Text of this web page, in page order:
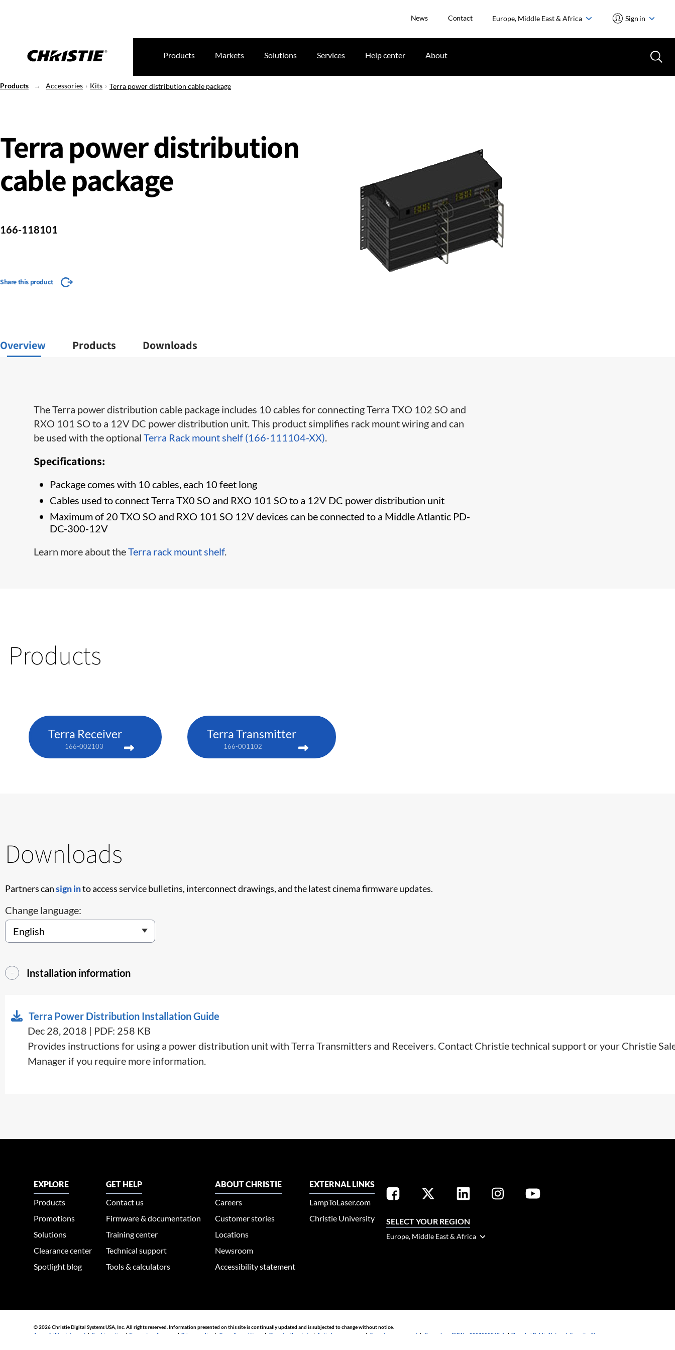
News Contact Europe, Middle East & Africa Sign in
Products Markets Solutions Services Help center About
Products Accessories Kits Terra power distribution cable package
Terra power distribution
cable package
166-118101
Share this product
Overview Products Downloads
The Terra power distribution cable package includes 10 cables for connecting Terra TXO 102 SO and
RXO 101 SO to a 12​V DC power distribution unit. This product simplifies rack mount wiring and can
be used with the optionalTerra Rack mount shelf (166-111104-XX).
Specifications:
​Package comes with 10 cables, each 10 feet long
Cables used to connect Terra TX0 SO and RXO 101 SO to a 12V DC power distribution unit
Maximum of 20 TXO SO and RXO 101 SO 12V devices can be connected to a Middle Atlantic PD-
DC-300-12V
​Learn more about theTerra rack mount shelf​.
Products
Terra Receiver
166-002103
Terra Transmitter
166-001102
Downloads
Partners cansign into access service bulletins, interconnect drawings, and the latest cinema firmware updates.
Change language:
Installation information
Terra Power Distribution Installation Guide
Dec 28, 2018 | PDF: 258 KB
​Provides instructions for using a power distribution unit with Terra Transmitters and Receivers. Contact Christie technical support or your Christie
Manager if you require more information.
EXPLORE
Products
Promotions
Solutions
Clearance center
Spotlight blog
GET HELP
Contact us
Firmware & documentation
Training center
Technical support
Tools & calculators
ABOUT CHRISTIE
Careers
Customer stories
Locations
Newsroom
Accessibility statement
EXTERNAL LINKS
LampToLaser.com
Christie University
SELECT YOUR REGION
Europe, Middle East & Africa
© 2026 Christie Digital Systems USA, Inc. All rights reserved. Information presented on this site is continually updated and is subjected to change without notice.
Accessibility statement | Cookie notice | Consent preferences |Privacy policy |Terms & conditions |Do not sell my info | Anti-slavery message |E-waste management | Guangdong ICP No. 2021088042-6 |Shanghai Public Network Security: No.